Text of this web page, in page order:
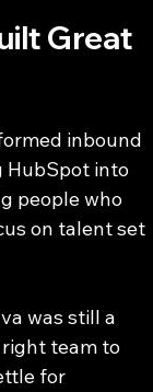
Great
inbound
HubSpot into
people who
on talent set
was still a
team to
for